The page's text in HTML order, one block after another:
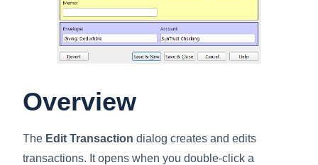
Overview
The Edit Transaction dialog creates and edits
transactions. It opens when you double-click a